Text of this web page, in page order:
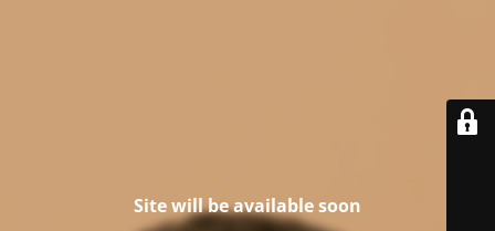
Site will be available soon